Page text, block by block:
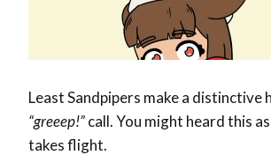
Least Sandpipers make a distinctive
“greeep!”call. You might heard this
takes flight.